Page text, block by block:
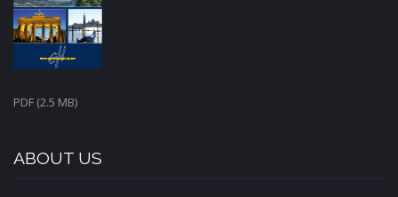
PDF (2.5 MB)
ABOUT US